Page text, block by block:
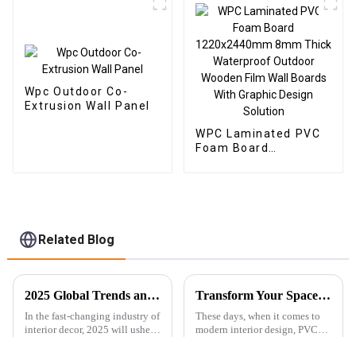
Board Hotel
Application
Wpc Outdoor Co-
Extrusion Wall Panel
WPC Laminated PVC
Foam Board
Related Blog
2025 Global Trends and Innovative Solutions for Spc Floor Tiles
In the fast-changing industry of
interior decor, 2025 will usher
Transform Your Space with Innovative PVC Ceiling Boards: A Modern Choice for Every Home
These days, when it comes to
modern interior design, PVC